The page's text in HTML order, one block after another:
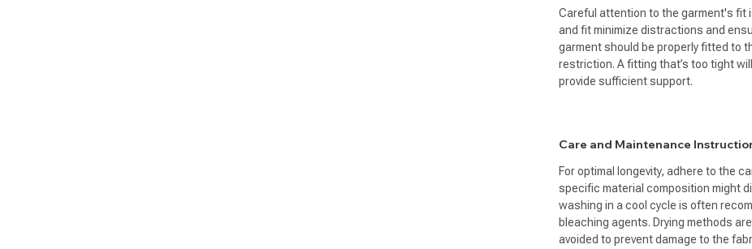
Careful attention to the garment's fit
and fit minimize distractions and
garment should be properly fitted to
restriction. A fitting that’s too tight
provide sufficient support.
Care and Maintenance
For optimal longevity, adhere to the
specific material composition might
washing in a cool cycle is often
bleaching agents. Drying methods
avoided to prevent damage to the